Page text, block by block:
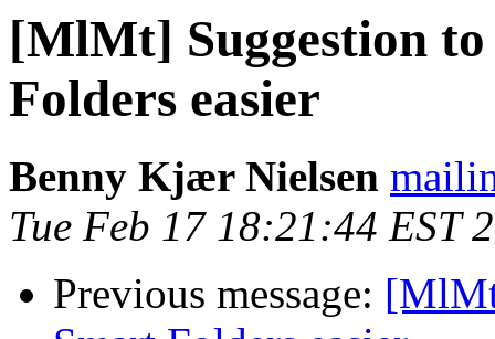
[MlMt] Suggestion
Folders easier
Benny Kjær Nielsen
Tue Feb 17 18:21:44 EST
Previous message: